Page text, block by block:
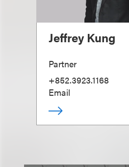
Jeffrey Kung
Partner
+852.3923.1168
Email